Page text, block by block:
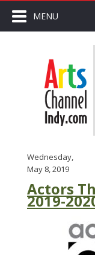
MENU
Wednesday,
May 8, 2019
Actors
2019-